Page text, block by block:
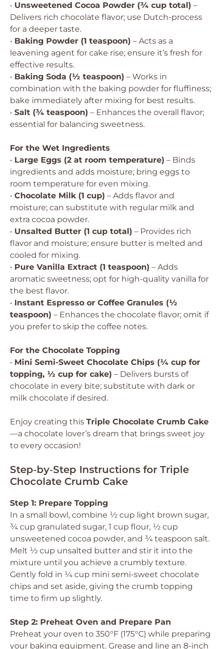
• Unsweetened Cocoa Powder (¾ cup total) –
Delivers rich chocolate flavor; use Dutch-process
for a deeper taste.
• Baking Powder (1 teaspoon) – Acts as a
leavening agent for cake rise; ensure it’s fresh for
effective results.
• Baking Soda (½ teaspoon) – Works in
combination with the baking powder for fluffiness;
bake immediately after mixing for best results.
• Salt (¾ teaspoon) – Enhances the overall flavor;
essential for balancing sweetness.
For the Wet Ingredients
• Large Eggs (2 at room temperature) – Binds
ingredients and adds moisture; bring eggs to
room temperature for even mixing.
• Chocolate Milk (1 cup) – Adds flavor and
moisture; can substitute with regular milk and
extra cocoa powder.
• Unsalted Butter (1 cup total) – Provides rich
flavor and moisture; ensure butter is melted and
cooled for mixing.
• Pure Vanilla Extract (1 teaspoon) – Adds
aromatic sweetness; opt for high-quality vanilla for
the best flavor.
• Instant Espresso or Coffee Granules (½
teaspoon) – Enhances the chocolate flavor; omit if
you prefer to skip the coffee notes.
For the Chocolate Topping
• Mini Semi-Sweet Chocolate Chips (¼ cup for
topping, ½ cup for cake) – Delivers bursts of
chocolate in every bite; substitute with dark or
milk chocolate if desired.
Enjoy creating this Triple Chocolate Crumb Cake
—a chocolate lover’s dream that brings sweet joy
to every occasion!
Step‑by‑Step Instructions for Triple
Chocolate Crumb Cake
Step 1: Prepare Topping
In a small bowl, combine ½ cup light brown sugar,
¾ cup granulated sugar, 1 cup flour, ½ cup
unsweetened cocoa powder, and ¾ teaspoon salt.
Melt ½ cup unsalted butter and stir it into the
mixture until you achieve a crumbly texture.
Gently fold in ¼ cup mini semi-sweet chocolate
chips and set aside, giving the crumb topping
time to firm up slightly.
Step 2: Preheat Oven and Prepare Pan
Preheat your oven to 350°F (175°C) while preparing
your baking equipment. Grease and line an 8-inch